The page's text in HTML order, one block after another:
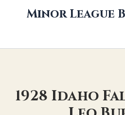
Minor League
1928 Idaho